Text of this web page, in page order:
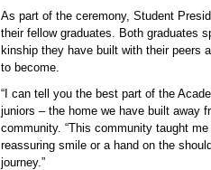
As part of the ceremony, Student
their fellow graduates. Both graduates
kinship they have built with their peers
to become.
“I can tell you the best part of the
juniors – the home we have built away
community. “This community taught
reassuring smile or a hand on the
journey.”